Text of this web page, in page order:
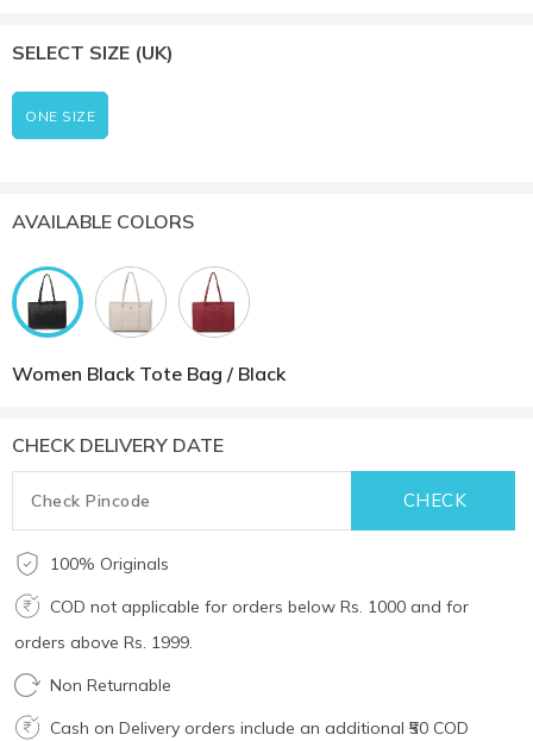
SELECT SIZE (UK)
ONE SIZE
AVAILABLE COLORS
Women Black Tote Bag / Black
CHECK DELIVERY DATE
100% Originals
COD not applicable for orders below Rs. 1000 and for
orders above Rs. 1999.
Non Returnable
Cash on Delivery orders include an additional ₹50 COD